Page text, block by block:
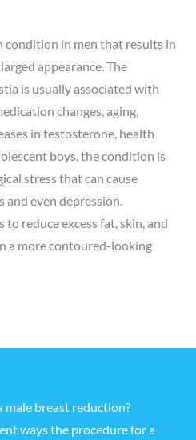
condition in men that results in
appearance. The
is usually associated with
changes, aging,
in testosterone, health
boys, the condition is
stress that can cause
and even depression.
reduce excess fat, skin, and
a more contoured-looking
breast reduction?
ways the procedure for a